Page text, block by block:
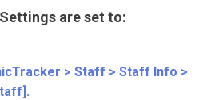
are set to:
> Staff > Staff Info >